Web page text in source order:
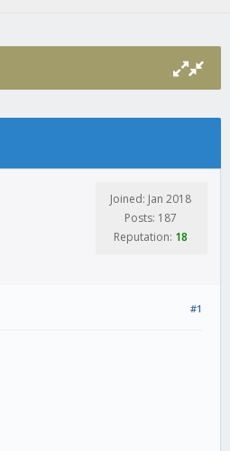
Joined: Jan 2018
Posts: 187
Reputation: 18
#1